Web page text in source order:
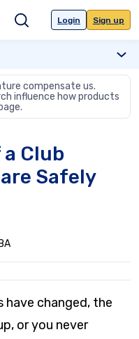
SearchLogin Sign up
compensate us.
influence how products
Club
Safely
have changed, the
or you never